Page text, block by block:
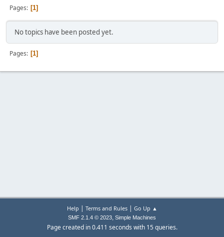
Pages 1
No topics have been posted yet.
Pages 1
Help | Terms and Rules| Go Up ▲
SMF 2.1.4 © 2023, Simple Machines
Page created in 0.411 seconds with 15 queries.